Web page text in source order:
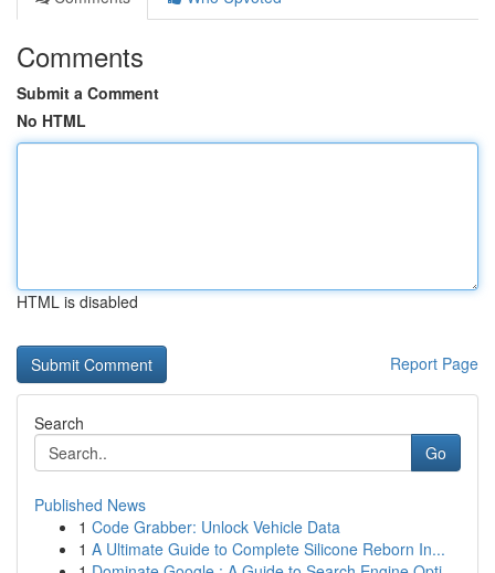
Comments
Submit a Comment
No HTML
HTML is disabled
Report Page
Search
Go
Published News
1 Code Grabber: Unlock Vehicle Data
1 A Ultimate Guide to Complete Silicone Reborn In...